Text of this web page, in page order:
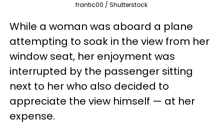
frantic00 / Shutterstock
While a woman was aboard a plane
attempting to soak in the view from her
window seat, her enjoyment was
interrupted by the passenger sitting
next to her who also decided to
appreciate the view himself — at her
expense.